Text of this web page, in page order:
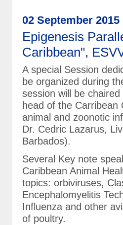
02 September 2015
Epigenesis
Caribbean",
A special Session
be organized during
session will be
head of the
animal and zoonotic
Dr. Cedric Lazarus,
Barbados).
Several Key note
Caribbean Animal
topics: orbiviruses,
Encephalomyelitis
Influenza and other
of poultry.